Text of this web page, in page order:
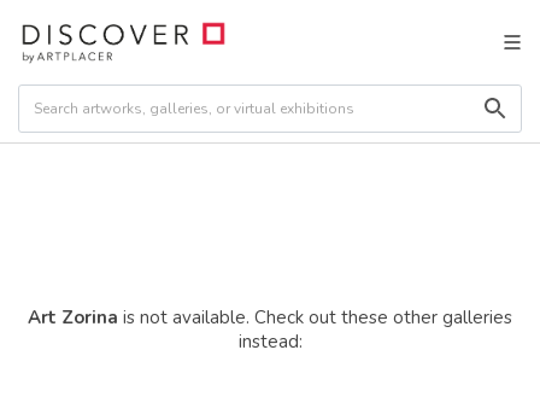
Art Zorina is not available. Check out these other galleries
instead: